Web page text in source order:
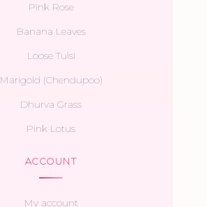
Pink Rose
Banana Leaves
Loose Tulsi
Marigold (Chendupoo)
Dhurva Grass
Pink Lotus
ACCOUNT
My account